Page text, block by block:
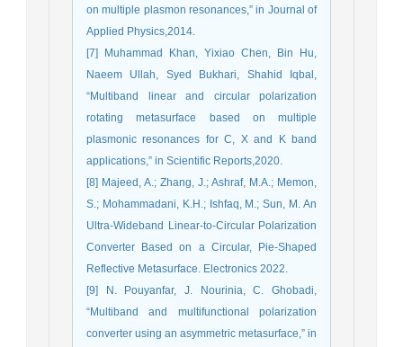
on multiple plasmon resonances,” in Journal of
Applied Physics,2014.
[7] Muhammad Khan, Yixiao Chen, Bin Hu,
Naeem Ullah, Syed Bukhari, Shahid Iqbal,
“Multiband linear and circular polarization
rotating metasurface based on multiple
plasmonic resonances for C, X and K band
applications,” in Scientific Reports,2020.
[8] Majeed, A.; Zhang, J.; Ashraf, M.A.; Memon,
S.; Mohammadani, K.H.; Ishfaq, M.; Sun, M. An
Ultra-Wideband Linear-to-Circular Polarization
Converter Based on a Circular, Pie-Shaped
Reflective Metasurface. Electronics 2022.
[9] N. Pouyanfar, J. Nourinia, C. Ghobadi,
“Multiband and multifunctional polarization
converter using an asymmetric metasurface,” in